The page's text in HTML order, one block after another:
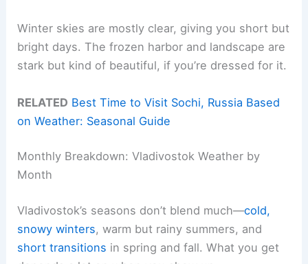
Winter skies are mostly clear, giving you short but
bright days. The frozen harbor and landscape are
stark but kind of beautiful, if you’re dressed for it.
RELATED Best Time to Visit Sochi, Russia Based
on Weather: Seasonal Guide
Monthly Breakdown: Vladivostok Weather by
Month
Vladivostok’s seasons don’t blend much—cold,
snowy winters, warm but rainy summers, and
short transitions in spring and fall. What you get